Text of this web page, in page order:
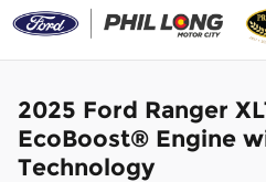
Skip to main content
2025 Ford Ranger
EcoBoost® Engine
Technology